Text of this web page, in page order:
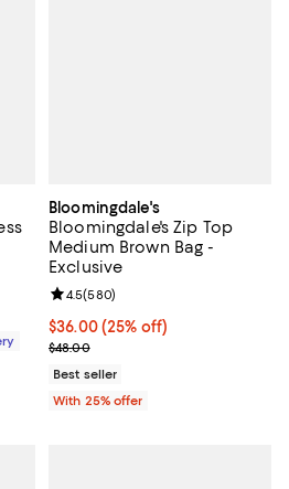
1 reviews;
Bloomingdale's
Bloomingdale's Zip Top
Medium Brown Bag -
Exclusive
Current price $36.00; 25% off;
$36.00(25% off)
; Previous price $48.00;
$48.00
Review rating: 4.5 out of 5; 580
4.5(580)
Best seller
With 25% offer